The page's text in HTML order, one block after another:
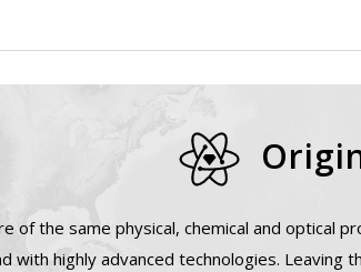
of the same physical, chemical and optical
with highly advanced technologies.